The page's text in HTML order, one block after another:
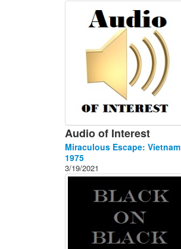
Audio of Interest
Miraculous Escape: Vietnam
1975
3/19/2021